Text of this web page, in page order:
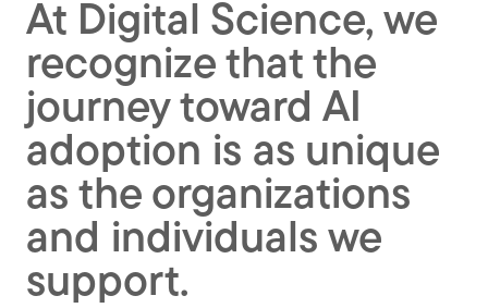
At Digital Science, we
recognize that the
journey toward AI
adoption is as unique
as the organizations
and individuals we
support.